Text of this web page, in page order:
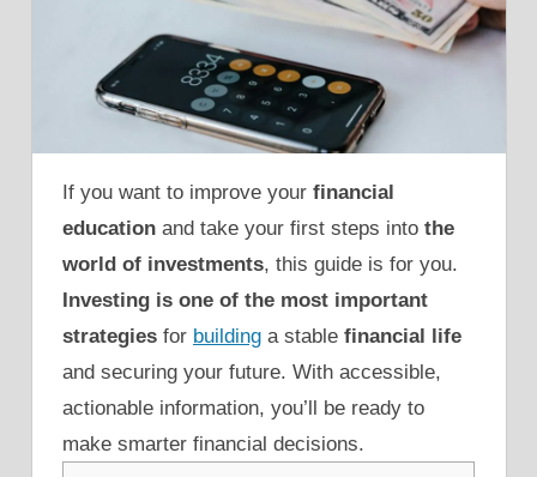
If you want to improve your financial
education and take your first steps into the
world of investments, this guide is for you.
Investing is one of the most important
strategies for building a stable financial life
and securing your future. With accessible,
actionable information, you’ll be ready to
make smarter financial decisions.